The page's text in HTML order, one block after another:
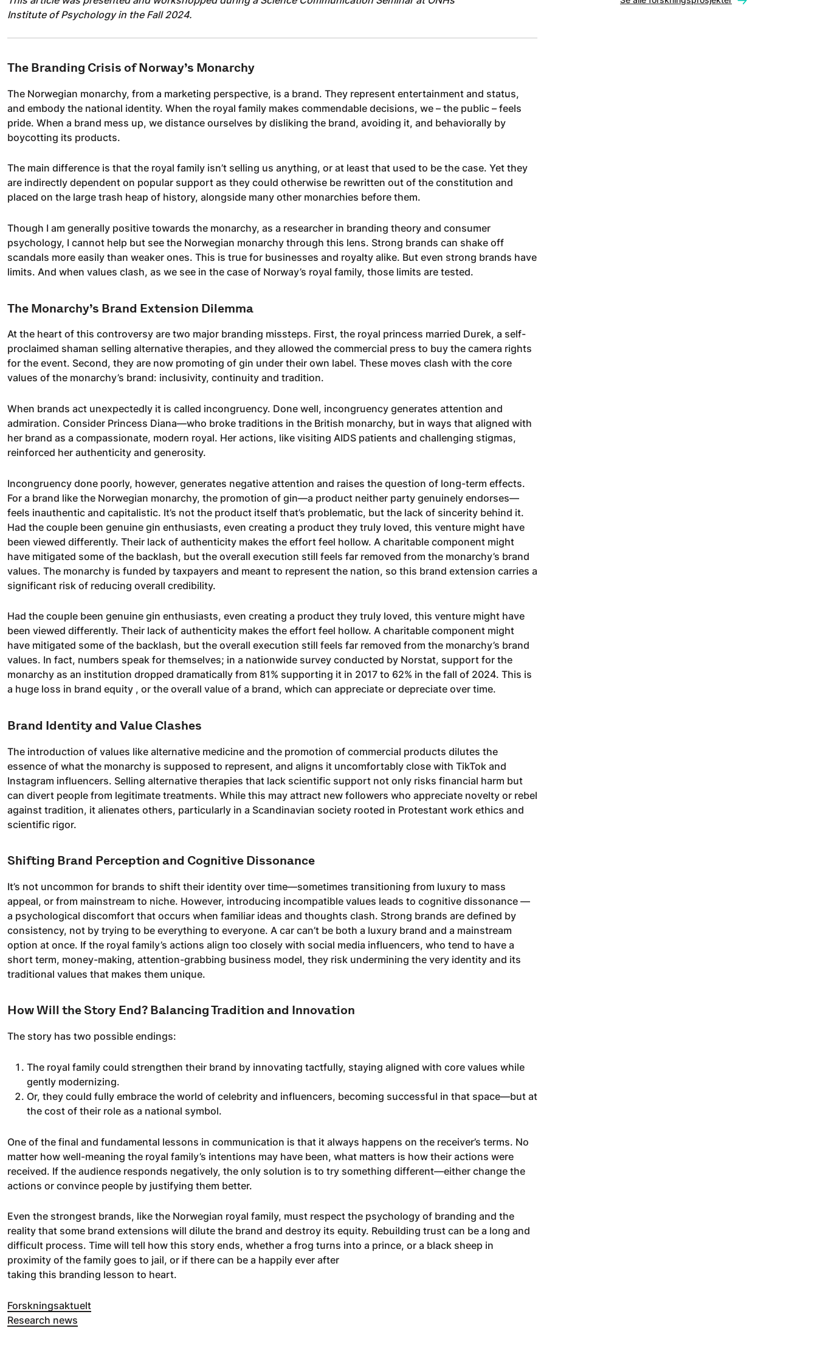
Institute of Psychology in the Fall 2024.
The Branding Crisis of Norway’s Monarchy
The Norwegian monarchy, from a marketing perspective, is a brand. They represent entertainment and status,
and embody the national identity. When the royal family makes commendable decisions, we – the public – feels
pride. When a brand mess up, we distance ourselves by disliking the brand, avoiding it, and behaviorally by
boycotting its products.
The main difference is that the royal family isn’t selling us anything, or at least that used to be the case. Yet they
are indirectly dependent on popular support as they could otherwise be rewritten out of the constitution and
placed on the large trash heap of history, alongside many other monarchies before them.
Though I am generally positive towards the monarchy, as a researcher in branding theory and consumer
psychology, I cannot help but see the Norwegian monarchy through this lens. Strong brands can shake off
scandals more easily than weaker ones. This is true for businesses and royalty alike. But even strong brands have
limits. And when values clash, as we see in the case of Norway’s royal family, those limits are tested.
The Monarchy’s Brand Extension Dilemma
At the heart of this controversy are two major branding missteps. First, the royal princess married Durek, a self-
proclaimed shaman selling alternative therapies, and they allowed the commercial press to buy the camera rights
for the event. Second, they are now promoting of gin under their own label. These moves clash with the core
values of the monarchy’s brand: inclusivity, continuity and tradition.
When brands act unexpectedly it is called incongruency. Done well, incongruency generates attention and
admiration. Consider Princess Diana—who broke traditions in the British monarchy, but in ways that aligned with
her brand as a compassionate, modern royal. Her actions, like visiting AIDS patients and challenging stigmas,
reinforced her authenticity and generosity.
Incongruency done poorly, however, generates negative attention and raises the question of long-term effects.
For a brand like the Norwegian monarchy, the promotion of gin—a product neither party genuinely endorses—
feels inauthentic and capitalistic. It’s not the product itself that’s problematic, but the lack of sincerity behind it.
Had the couple been genuine gin enthusiasts, even creating a product they truly loved, this venture might have
been viewed differently. Their lack of authenticity makes the effort feel hollow. A charitable component might
have mitigated some of the backlash, but the overall execution still feels far removed from the monarchy’s brand
values. The monarchy is funded by taxpayers and meant to represent the nation, so this brand extension carries a
significant risk of reducing overall credibility.
Had the couple been genuine gin enthusiasts, even creating a product they truly loved, this venture might have
been viewed differently. Their lack of authenticity makes the effort feel hollow. A charitable component might
have mitigated some of the backlash, but the overall execution still feels far removed from the monarchy’s brand
values. In fact, numbers speak for themselves; in a nationwide survey conducted by Norstat, support for the
monarchy as an institution dropped dramatically from 81% supporting it in 2017 to 62% in the fall of 2024. This is
a huge loss in brand equity , or the overall value of a brand, which can appreciate or depreciate over time.
Brand Identity and Value Clashes
The introduction of values like alternative medicine and the promotion of commercial products dilutes the
essence of what the monarchy is supposed to represent, and aligns it uncomfortably close with TikTok and
Instagram influencers. Selling alternative therapies that lack scientific support not only risks financial harm but
can divert people from legitimate treatments. While this may attract new followers who appreciate novelty or rebel
against tradition, it alienates others, particularly in a Scandinavian society rooted in Protestant work ethics and
scientific rigor.
Shifting Brand Perception and Cognitive Dissonance
It’s not uncommon for brands to shift their identity over time—sometimes transitioning from luxury to mass
appeal, or from mainstream to niche. However, introducing incompatible values leads to cognitive dissonance —
a psychological discomfort that occurs when familiar ideas and thoughts clash. Strong brands are defined by
consistency, not by trying to be everything to everyone. A car can’t be both a luxury brand and a mainstream
option at once. If the royal family’s actions align too closely with social media influencers, who tend to have a
short term, money-making, attention-grabbing business model, they risk undermining the very identity and its
traditional values that makes them unique.
How Will the Story End? Balancing Tradition and Innovation
The story has two possible endings:
The royal family could strengthen their brand by innovating tactfully, staying aligned with core values while
gently modernizing.
Or, they could fully embrace the world of celebrity and influencers, becoming successful in that space—but at
the cost of their role as a national symbol.
One of the final and fundamental lessons in communication is that it always happens on the receiver’s terms. No
matter how well-meaning the royal family’s intentions may have been, what matters is how their actions were
received. If the audience responds negatively, the only solution is to try something different—either change the
actions or convince people by justifying them better.
Even the strongest brands, like the Norwegian royal family, must respect the psychology of branding and the
reality that some brand extensions will dilute the brand and destroy its equity. Rebuilding trust can be a long and
difficult process. Time will tell how this story ends, whether a frog turns into a prince, or a black sheep in
proximity of the family goes to jail, or if there can be a happily ever after
taking this branding lesson to heart.
Forskningsaktuelt
Research news